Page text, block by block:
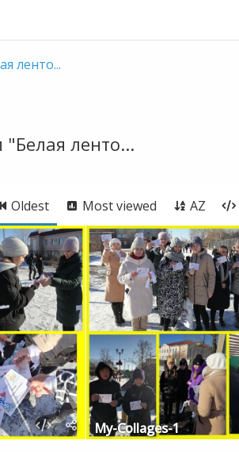
ленто...
ленто...
Oldest Most viewed AZ
My-Collages-1